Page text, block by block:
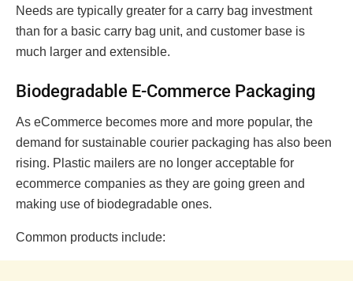
Needs are typically greater for a carry bag investment
than for a basic carry bag unit, and customer base is
much larger and extensible.
Biodegradable E-Commerce Packaging
As eCommerce becomes more and more popular, the
demand for sustainable courier packaging has also been
rising. Plastic mailers are no longer acceptable for
ecommerce companies as they are going green and
making use of biodegradable ones.
Common products include: